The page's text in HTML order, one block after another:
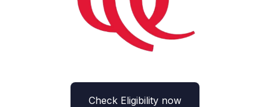
Check Eligibility now